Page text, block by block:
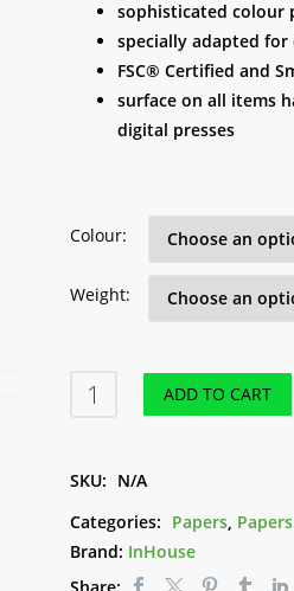
R 5.00
through
R 16.00
sophisticated colour
specially adapted
FSC® Certified and
surface on all items
digital presses
Colour
Weight
Neenah
Pearl
-
quantity
ADD TO CART
SKU: N/A
Categories: Papers,
Brand: InHouse
Share: